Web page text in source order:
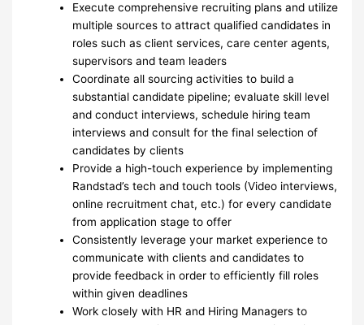
Execute comprehensive recruiting plans and utilize
multiple sources to attract qualified candidates in
roles such as client services, care center agents,
supervisors and team leaders
Coordinate all sourcing activities to build a
substantial candidate pipeline; evaluate skill level
and conduct interviews, schedule hiring team
interviews and consult for the final selection of
candidates by clients
Provide a high-touch experience by implementing
Randstad’s tech and touch tools (Video interviews,
online recruitment chat, etc.) for every candidate
from application stage to offer
Consistently leverage your market experience to
communicate with clients and candidates to
provide feedback in order to efficiently fill roles
within given deadlines
Work closely with HR and Hiring Managers to